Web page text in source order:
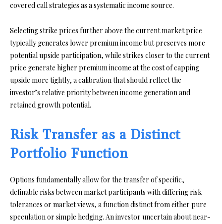
covered call strategies as a systematic income source.
Selecting strike prices further above the current market price
typically generates lower premium income but preserves more
potential upside participation, while strikes closer to the current
price generate higher premium income at the cost of capping
upside more tightly, a calibration that should reflect the
investor’s relative priority between income generation and
retained growth potential.
Risk Transfer as a Distinct
Portfolio Function
Options fundamentally allow for the transfer of specific,
definable risks between market participants with differing risk
tolerances or market views, a function distinct from either pure
speculation or simple hedging. An investor uncertain about near-